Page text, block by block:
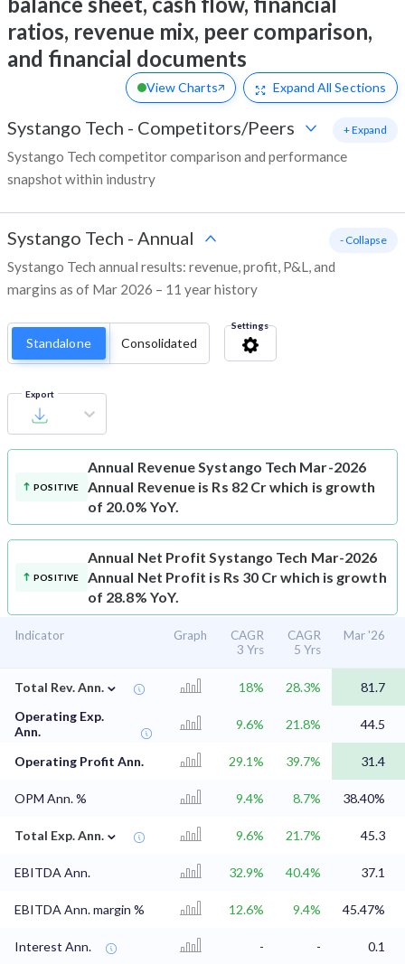
ratios, revenue mix, peer comparison,
and financial documents
View Charts Expand All Sections
Systango Tech - Competitors/Peers
Systango Tech competitor comparison and performance
snapshot within industry
+ Expand
Systango Tech - Annual
Systango Tech annual results: revenue, profit, P&L, and
margins as of Mar 2026 – 11 year history
- Collapse
Standalone Consolidated
Settings
Export
POSITIVE
Annual RevenueSystango Tech Mar-2026
Annual Revenue is Rs 82 Cr which is growth
of 20.0% YoY.
POSITIVE
Annual Net Profit Systango Tech Mar-2026
Annual Net Profit is Rs 30 Cr which is growth
of 28.8% YoY.
Indicator Graph
CAGR
3 Yrs
CAGR
5 Yrs
Mar '26
Total Rev. Ann. ⌄ 18% 28.3%
81.7
Operating Exp.
Ann.
9.6% 21.8% 44.5
Operating Profit Ann. 29.1% 39.7% 31.4
OPM Ann. % 9.4% 8.7% 38.40%
Total Exp. Ann. ⌄ 9.6% 21.7% 45.3
EBITDA Ann. 32.9% 40.4% 37.1
EBITDA Ann. margin % 12.6% 9.4% 45.47%
Interest Ann. - - 0.1